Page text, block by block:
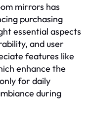
mirrors has
purchasing
essential aspects
and user
features like
enhance the
for daily
during